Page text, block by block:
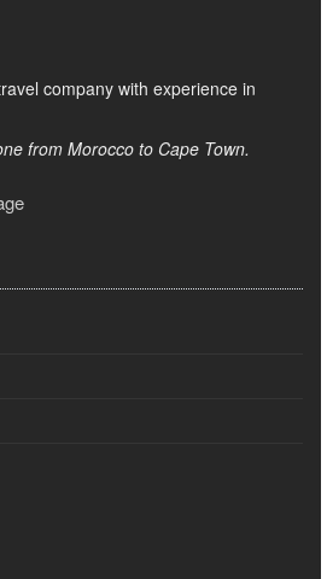
company with experience in
from Morocco to Cape Town.